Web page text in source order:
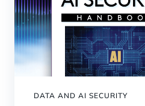
DATA AND AI SECURITY